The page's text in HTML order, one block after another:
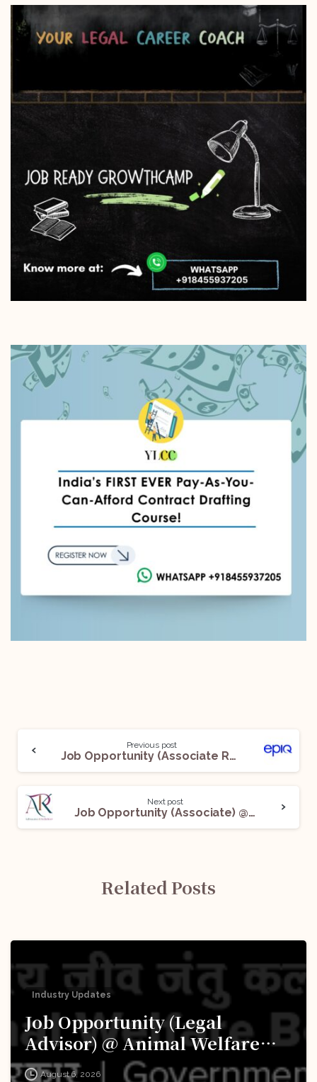
Previous post
Job Opportunity (Associate Review Manager, Review Managers and Senior Review Managers) @ Epiq: Apply Now!
Next post
Job Opportunity (Associate) @ AK & Partners: Apply Now!
Related Posts
Industry Updates
Job Opportunity (Legal
Advisor) @ Animal Welfare
Board of India (AWBI): Apply
August 6, 2026